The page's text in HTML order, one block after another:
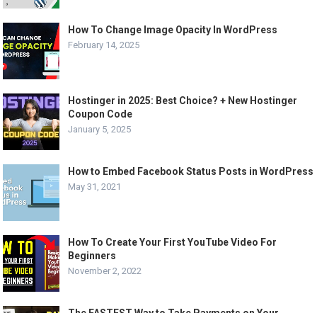
How To Change Image Opacity In WordPress
February 14, 2025
Hostinger in 2025: Best Choice? + New Hostinger
Coupon Code
January 5, 2025
How to Embed Facebook Status Posts in WordPress
May 31, 2021
How To Create Your First YouTube Video For
Beginners
November 2, 2022